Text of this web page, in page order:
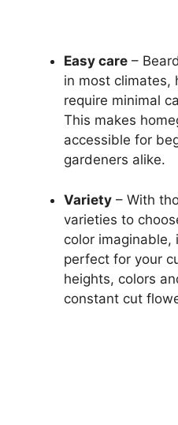
Easy care –
in most climates,
require minimal
This makes
accessible for
gardeners alike.
Variety – With
varieties to
color imaginable,
perfect for your
heights, colors
constant cut